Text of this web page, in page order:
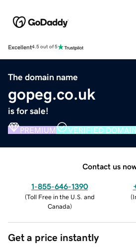
Excellent4.5 out of 5
The domain name
gopeg.co.uk
is for sale!
PREMIUM VERIFIED DOMAIN
Contact us
1-855-646-1390
(Toll Free in the U.S. and
Canada)
(
Get a price instantly